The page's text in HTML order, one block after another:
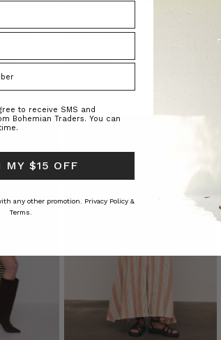
Indigo
Sail Away Stripe Sweater in Stripe
$‌245.00
to receive SMS and
Bohemian Traders. You can
MY $15 OFF
any other promotion. Privacy Policy &
Terms.